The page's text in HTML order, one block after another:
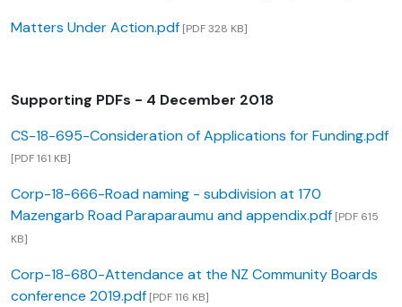
Matters Under Action.pdf [PDF 328 KB]
Supporting PDFs - 4 December 2018
CS-18-695-Consideration of Applications for Funding.pdf
[PDF 161 KB]
Corp-18-666-Road naming - subdivision at 170
Mazengarb Road Paraparaumu and appendix.pdf [PDF 615
KB]
Corp-18-680-Attendance at the NZ Community Boards
conference 2019.pdf [PDF 116 KB]